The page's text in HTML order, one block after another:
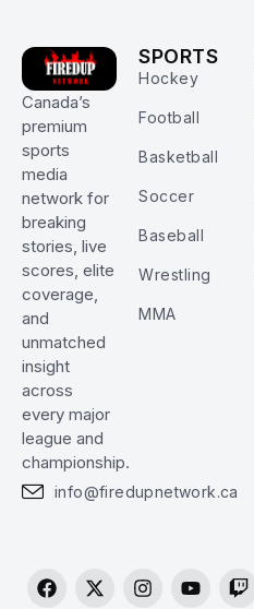
Canada’s
premium
sports
media
network for
breaking
stories, live
scores, elite
coverage,
and
unmatched
insight
across
every major
league and
championship.
info@firedupnetwork.ca
SPORTS
Hockey
Football
Basketball
Soccer
Baseball
Wrestling
MMA